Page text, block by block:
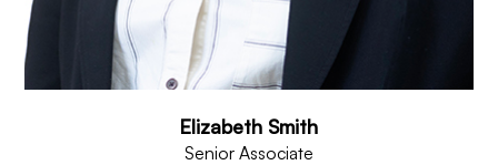
Elizabeth Smith
Senior Associate